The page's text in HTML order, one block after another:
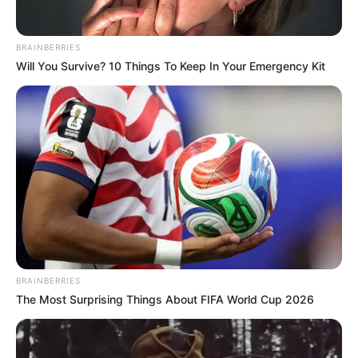
"It seems that this time, not only will I be able to
kill you, but I will also be able to obtain a divine medicine."
"Hahahaha, after all, it wasn't worth the trip for me
to come here personally!"
BRAINBERRIES
Will You Survive? 10 Things To Keep In Your Emergency Kit
BRAINBERRIES
The Most Surprising Things About FIFA World Cup 2026